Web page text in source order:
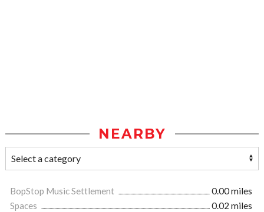
NEARBY
BopStop Music Settlement
0.00 miles
Spaces
0.02 miles